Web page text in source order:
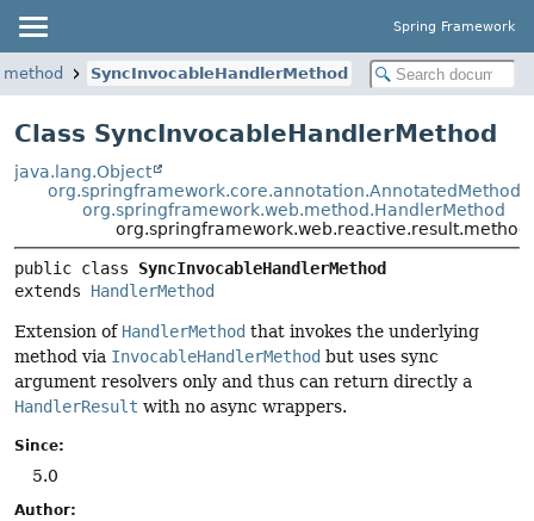
Spring Framework
SyncInvocableHandlerMethod
Class SyncInvocableHandlerMethod
java.lang.Object
org.springframework.core.annotation.AnnotatedMethod
org.springframework.web.method.HandlerMethod
public class SyncInvocableHandlerMethod
extends HandlerMethod
Extension of HandlerMethod that invokes the underlying
method via InvocableHandlerMethod but uses sync
argument resolvers only and thus can return directly a
HandlerResult with no async wrappers.
Since:
5.0
Author: